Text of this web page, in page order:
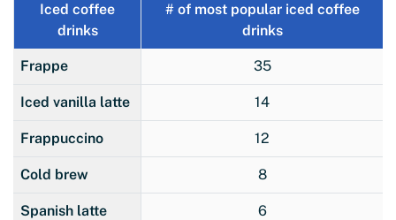
Iced coffee
drinks
# of most popular iced coffee
drinks
Frappe 35
Iced vanilla latte 14
Frappuccino 12
Cold brew 8
Spanish latte 6